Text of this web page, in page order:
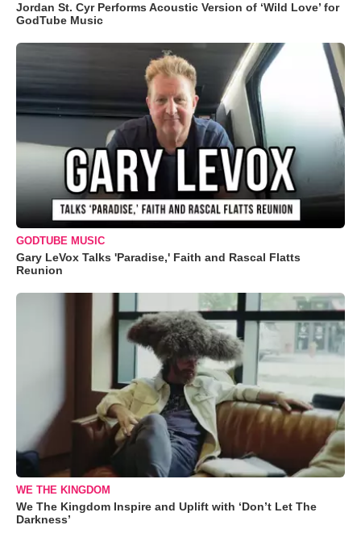
Jordan St. Cyr Performs Acoustic Version of ‘Wild Love’ for
GodTube Music
GODTUBE MUSIC
Gary LeVox Talks 'Paradise,' Faith and Rascal Flatts
Reunion
WE THE KINGDOM
We The Kingdom Inspire and Uplift with ‘Don’t Let The
Darkness’